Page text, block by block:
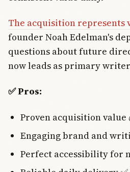
The acquisition represents
founder Noah Edelman's
questions about future
now leads as primary
✅ Pros:
Proven acquisition value
Engaging brand and
Perfect accessibility for